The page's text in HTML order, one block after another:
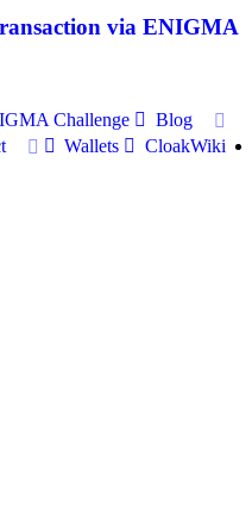
via ENIGMA
Challenge
Blog
Wallets CloakWiki